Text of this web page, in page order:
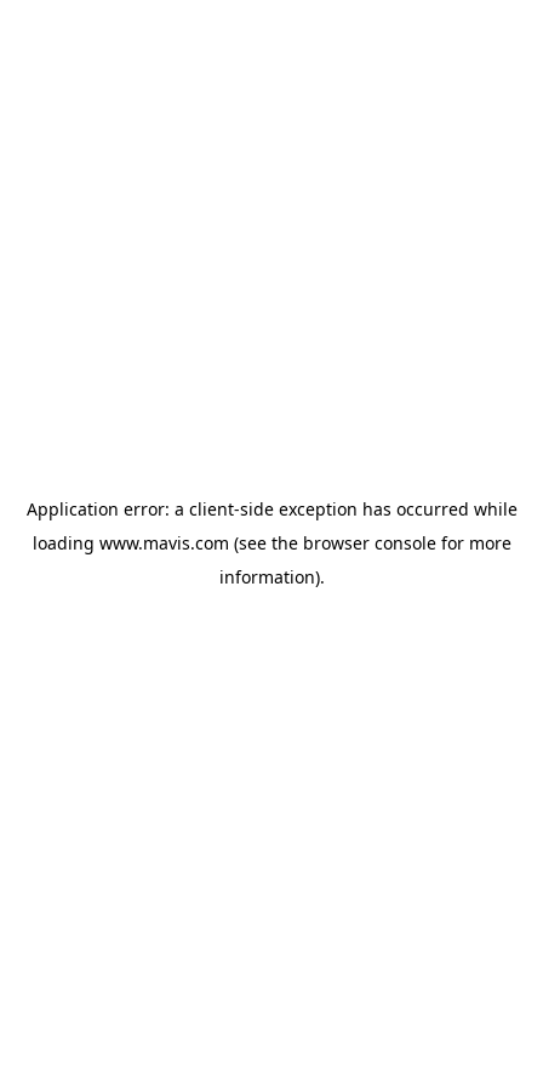
Application error: a client-side exception has occurred while
loading www.mavis.com (see the browser consolefor more
information).